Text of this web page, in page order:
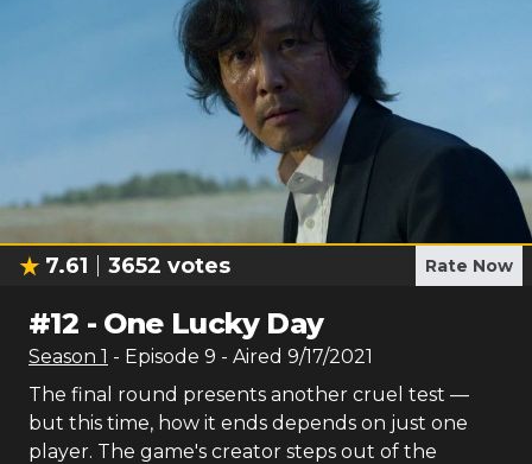
7.61 3652 votes Rate Now
#12 - One Lucky Day
Season 1 - Episode 9 - Aired 9/17/2021
The final round presents another cruel test —
but this time, how it ends depends on just one
player. The game's creator steps out of the